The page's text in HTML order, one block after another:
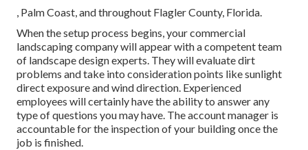
, Palm Coast, and throughout Flagler County, Florida.
When the setup process begins, your commercial
landscaping company will appear with a competent team
of landscape design experts. They will evaluate dirt
problems and take into consideration points like sunlight
direct exposure and wind direction. Experienced
employees will certainly have the ability to answer any
type of questions you may have. The account manager is
accountable for the inspection of your building once the
job is finished.